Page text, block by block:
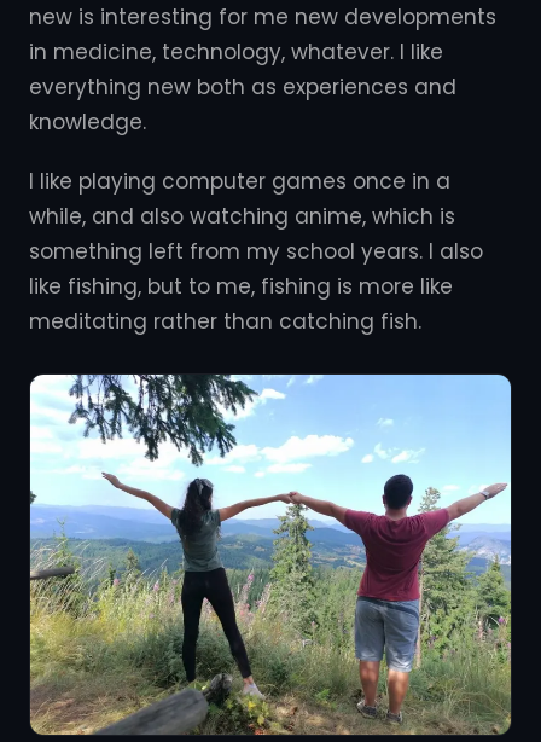
new is interesting for me new developments
in medicine, technology, whatever. I like
everything new both as experiences and
knowledge.
I like playing computer games once in a
while, and also watching anime, which is
something left from my school years. I also
like fishing, but to me, fishing is more like
meditating rather than catching fish.